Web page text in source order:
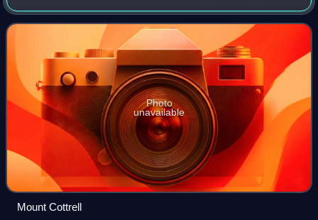
local government areas of Melton and Wyndham. Mount
Cottrell recorded a populat
Photo
unavailable
Mount Cottrell